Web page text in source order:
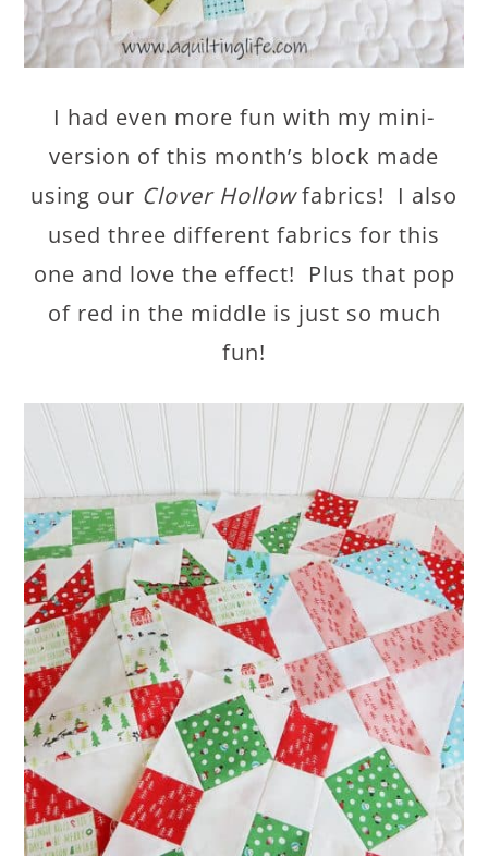
I had even more fun with my mini-
version of this month’s block made
using our Clover Hollowfabrics! I also
used three different fabrics for this
one and love the effect! Plus that pop
of red in the middle is just so much
fun!